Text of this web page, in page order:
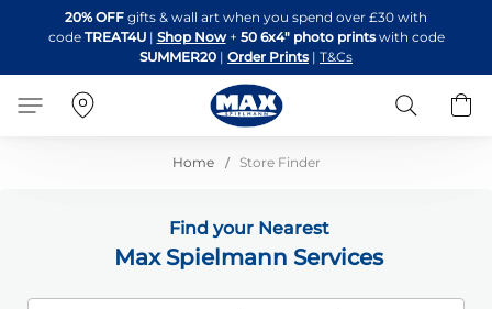
to
Content
20% OFF gifts & wall art when you spend over £30 with
code TREAT4U| Shop Now + 50 6x4" photo printswith code
SUMMER20 | Order Prints | T&Cs
Search
Home Store Finder
Find your Nearest
Max Spielmann Services